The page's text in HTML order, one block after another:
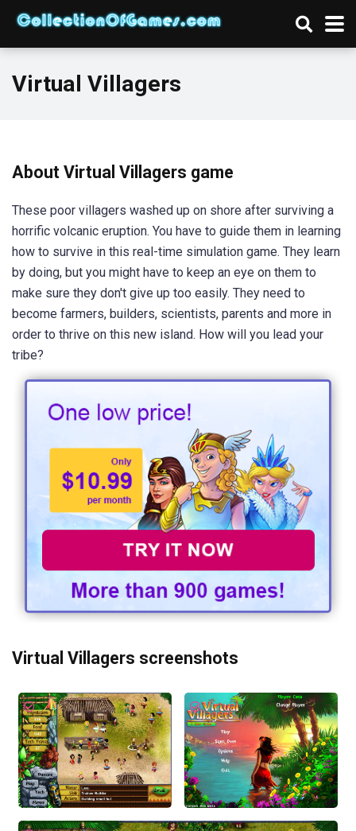
Virtual Villagers
About Virtual Villagers game
These poor villagers washed up on shore after surviving a
horrific volcanic eruption. You have to guide them in learning
how to survive in this real-time simulation game. They learn
by doing, but you might have to keep an eye on them to
make sure they don't give up too easily. They need to
become farmers, builders, scientists, parents and more in
order to thrive on this new island. How will you lead your
tribe?
Virtual Villagers screenshots